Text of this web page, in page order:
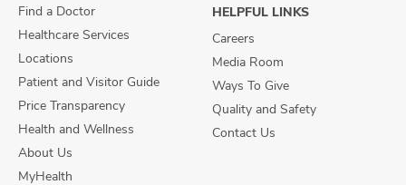
Find a Doctor
Healthcare Services
Locations
Patient and Visitor Guide
Price Transparency
Health and Wellness
About Us
MyHealth
HELPFUL LINKS
Careers
Media Room
Ways To Give
Quality and Safety
Contact Us